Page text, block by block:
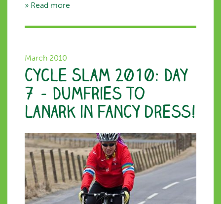
» Read more
March 2010
Cycle Slam 2010: Day
7 – Dumfries to
Lanark in fancy dress!